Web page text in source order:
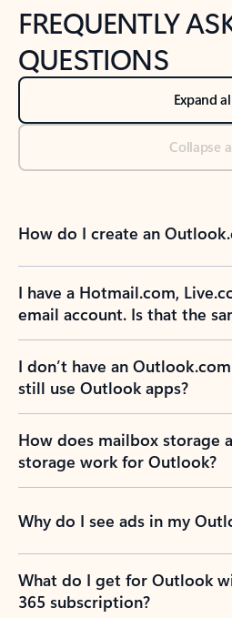
FREQUENTLY
QUESTIONS
Expand
Collapse
How do I create an
I have a Hotmail.com,
email account. Is that the
I don’t have an
still use Outlook apps?
How does mailbox storage
storage work for Outlook?
Why do I see ads in my
What do I get for Outlook
365 subscription?